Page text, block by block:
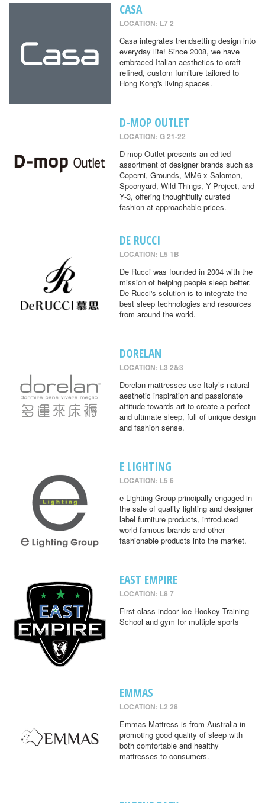
CASA
LOCATION: L7 2
Casa integrates trendsetting design into
everyday life! Since 2008, we have
embraced Italian aesthetics to craft
refined, custom furniture tailored to
Hong Kong's living spaces.
D-MOP OUTLET
LOCATION: G 21-22
D-mop Outlet presents an edited
assortment of designer brands such as
Coperni, Grounds, MM6 x Salomon,
Spoonyard, Wild Things, Y-Project, and
Y-3, offering thoughtfully curated
fashion at approachable prices.
DE RUCCI
LOCATION: L5 1B
De Rucci was founded in 2004 with the
mission of helping people sleep better.
De Rucci's solution is to integrate the
best sleep technologies and resources
from around the world.
DORELAN
LOCATION: L3 2&3
Dorelan mattresses use Italy’s natural
aesthetic inspiration and passionate
attitude towards art to create a perfect
and ultimate sleep, full of unique design
and fashion sense.
E LIGHTING
LOCATION: L5 6
e Lighting Group principally engaged in
the sale of quality lighting and designer
label furniture products, introduced
world-famous brands and other
fashionable products into the market.
EAST EMPIRE
LOCATION: L8 7
First class indoor Ice Hockey Training
School and gym for multiple sports
EMMAS
LOCATION: L2 28
Emmas Mattress is from Australia in
promoting good quality of sleep with
both comfortable and healthy
mattresses to consumers.